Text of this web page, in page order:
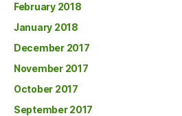
February 2018
January 2018
December 2017
November 2017
October 2017
September 2017